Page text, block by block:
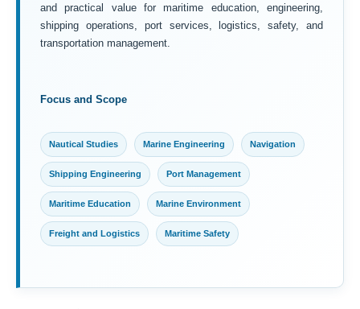
and practical value for maritime education, engineering,
shipping operations, port services, logistics, safety, and
transportation management.
Focus and Scope
Nautical Studies Marine Engineering Navigation
Shipping Engineering Port Management
Maritime Education Marine Environment
Freight and Logistics Maritime Safety